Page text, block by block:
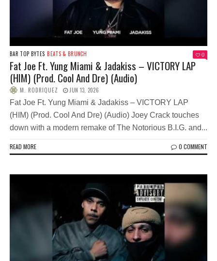
BAR TOP BYTES BEATS & BRUNCH 0
Fat Joe Ft. Yung Miami & Jadakiss – VICTORY LAP
(HIM) (Prod. Cool And Dre) (Audio)
M. RODRIQUEZ JUN 13, 2026
Fat Joe Ft. Yung Miami & Jadakiss – VICTORY LAP
(HIM) (Prod. Cool And Dre) (Audio) Joey Crack touches
down with a modern remake of The Notorious B.I.G. and...
READ MORE 0 COMMENT